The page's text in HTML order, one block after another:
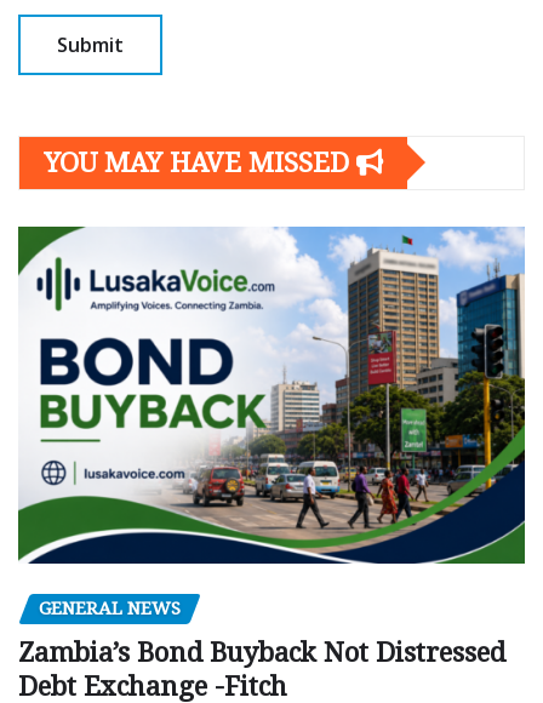
YOU MAY HAVE MISSED
GENERAL NEWS
Zambia’s Bond Buyback Not Distressed
Debt Exchange -Fitch